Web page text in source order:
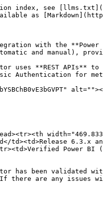
validation or metadata crawling, please submit a support ticket for investigation and feedback.
{% endhint %}

### Connector Features

| Feature                                                                                                                          | Availability |
| -------------------------------------------------------------------------------------------------------------------------------- | :----------: |
| Crawling                                                                                                                         |       ✅      |
| Delta Crawling                                                                                                                   |       ✅      |
| Profiling                                                                                                                        |       ❌      |
| Query Sheet                                                                                                                      |       ❌      |
| Report Preview                                                                                                                   |       ❌      |
| Auto Lineage                                                                                                                     |       ✅      |
| Manual Lineage                                                                                                                   |       ✅      |
| Secure Authentication via Credential Manager                                                                                     |       ✅      |
| Data Quality                                                                                                                     |       ❌      |
| DAM (Data Access Management)                                                                                                     |       ❌      |
|